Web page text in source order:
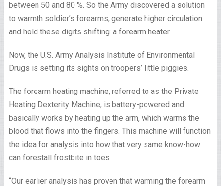
between 50 and 80 %. So the Army discovered a solution
to warmth soldier’s forearms, generate higher circulation
and hold these digits shifting: a forearm heater.
Now, the U.S. Army Analysis Institute of Environmental
Drugs is setting its sights on troopers’ little piggies.
The forearm heating machine, referred to as the Private
Heating Dexterity Machine, is battery-powered and
basically works by heating up the arm, which warms the
blood that flows into the fingers. This machine will function
the idea for analysis into how that very same know-how
can forestall frostbite in toes.
“Our earlier analysis has proven that warming the forearm